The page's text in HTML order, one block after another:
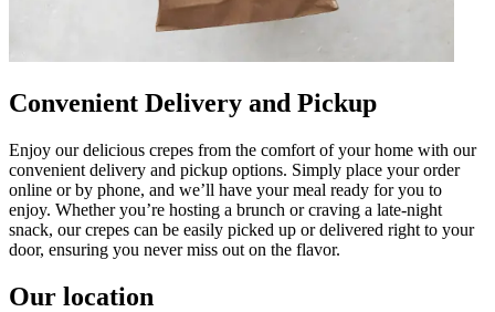
Convenient Delivery and Pickup
Enjoy our delicious crepes from the comfort of your home with our
convenient delivery and pickup options. Simply place your order
online or by phone, and we’ll have your meal ready for you to
enjoy. Whether you’re hosting a brunch or craving a late-night
snack, our crepes can be easily picked up or delivered right to your
door, ensuring you never miss out on the flavor.
Our location